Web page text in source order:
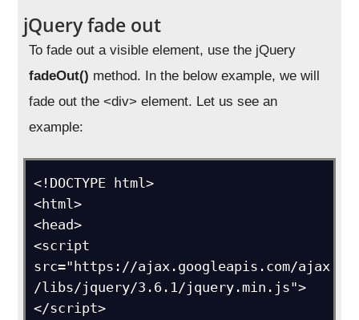
jQuery fade out
To fade out a visible element, use the jQuery
fadeOut() method. In the below example, we will
fade out the <div> element. Let us see an
example:
<!DOCTYPE html>
<html>
<head>
<script
src="https://ajax.googleapis.com/ajax
/libs/jquery/3.6.1/jquery.min.js">
</script>